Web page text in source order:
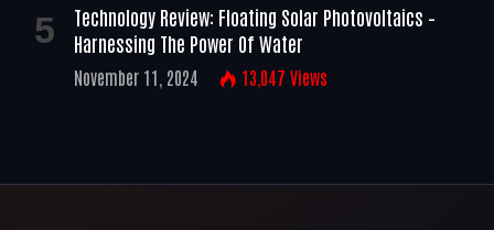
Technology Review: Floating Solar Photovoltaics –
Harnessing The Power Of Water
November 11, 2024 13,047 Views